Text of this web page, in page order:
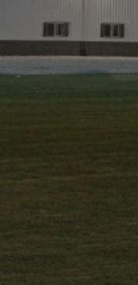
Design Your Own
Gallery